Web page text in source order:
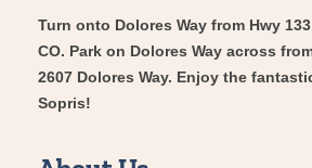
Turn onto Dolores Way from Hwy
CO. Park on Dolores Way across
2607 Dolores Way. Enjoy the
Sopris!